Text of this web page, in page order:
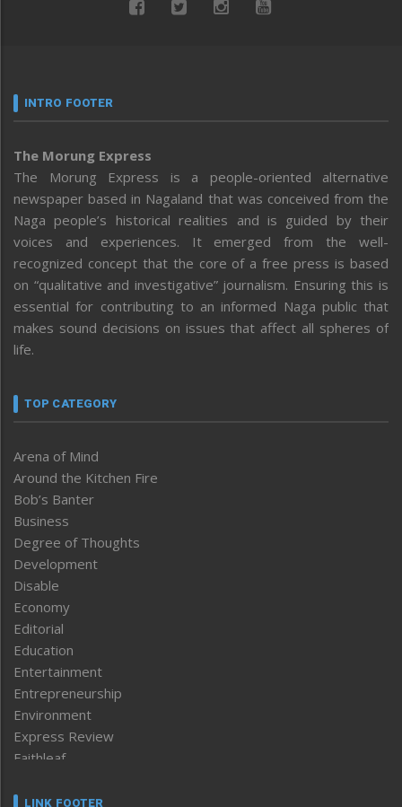
INTRO FOOTER
The Morung Express
The Morung Express is a people-oriented alternative
newspaper based in Nagaland that was conceived from the
Naga people’s historical realities and is guided by their
voices and experiences. It emerged from the well-
recognized concept that the core of a free press is based
on “qualitative and investigative” journalism. Ensuring this is
essential for contributing to an informed Naga public that
makes sound decisions on issues that affect all spheres of
life.
TOP CATEGORY
Arena of Mind
Around the Kitchen Fire
Bob’s Banter
Business
Degree of Thoughts
Development
Disable
Economy
Editorial
Education
Entertainment
Entrepreneurship
Environment
Express Review
Faithleaf
Frontpage
LINK FOOTER